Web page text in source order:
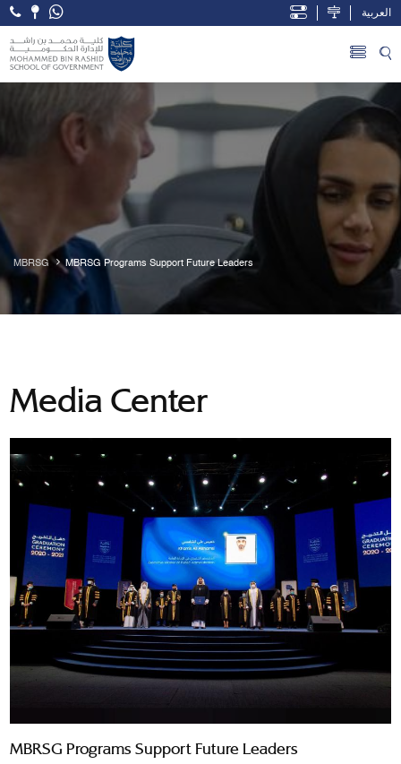
العربية
MBRSG MBRSG Programs Support Future Leaders
Media Center
MBRSG Programs Support Future Leaders